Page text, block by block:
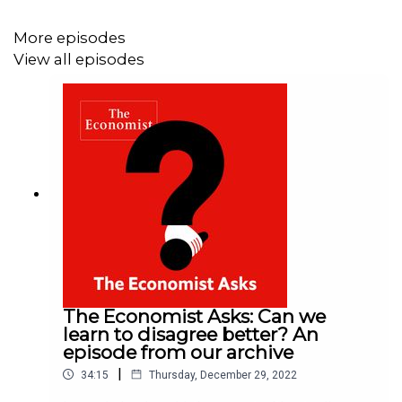
More episodes
View all episodes
The Economist Asks: Can we
learn to disagree better? An
episode from our archive
34:15 | Thursday, December 29, 2022